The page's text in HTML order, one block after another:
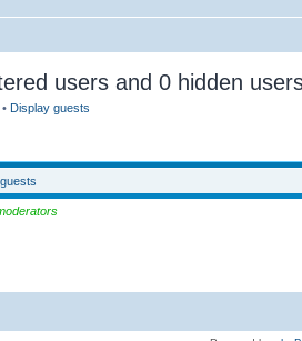
users and 0 hidden
Display guests